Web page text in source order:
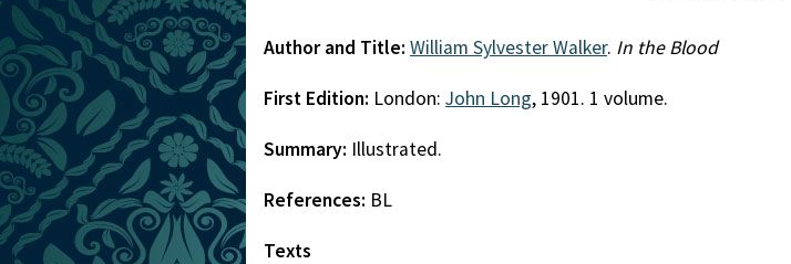
Author and Title: William Sylvester Walker. In the Blood
First Edition: London: John Long, 1901. 1 volume.
Summary: Illustrated.
References: BL
Texts